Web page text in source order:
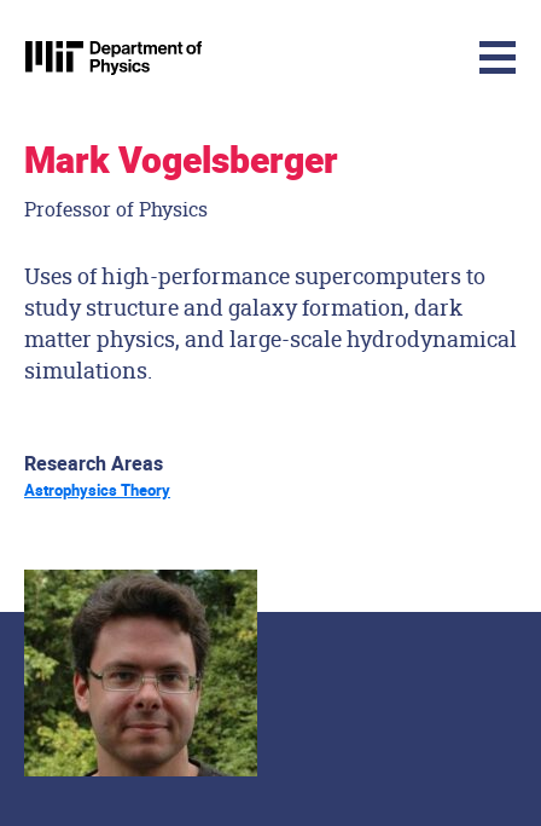
MIT Physics
Mark Vogelsberger
Professor of Physics
Uses of high-performance supercomputers to
study structure and galaxy formation, dark
matter physics, and large-scale hydrodynamical
simulations.
Research Areas
Astrophysics Theory